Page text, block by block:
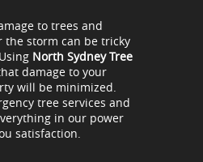
to trees and
the storm can be tricky
North Sydney Tree
damage to your
will be minimized.
tree services and
in our power
satisfaction.